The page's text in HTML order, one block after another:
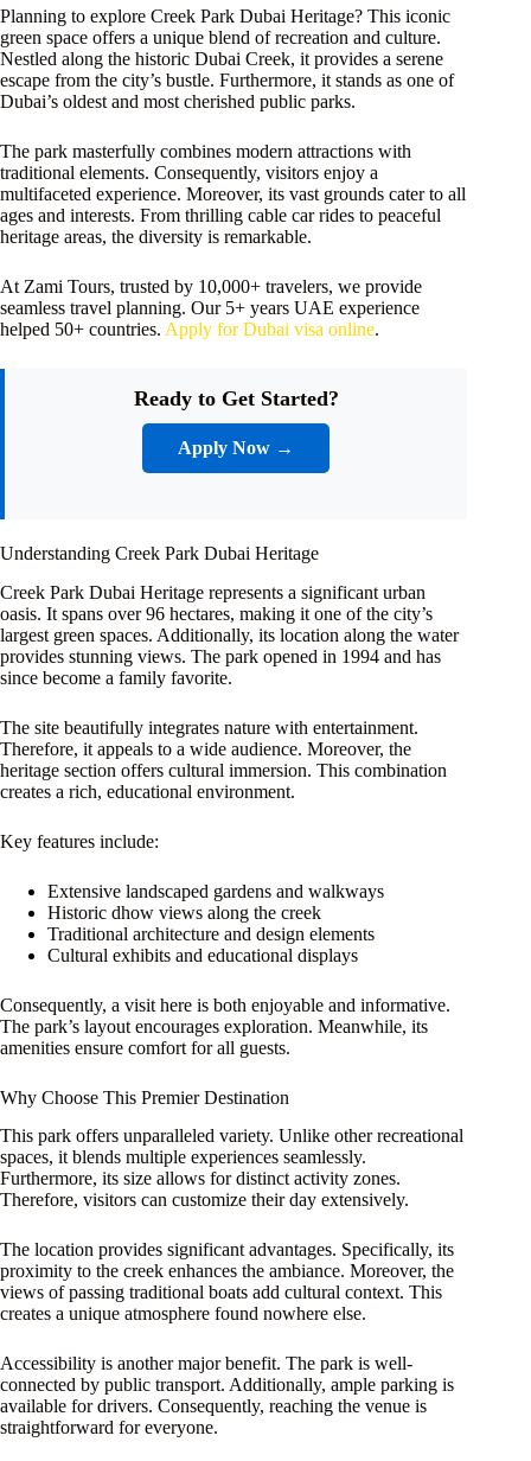
Planning to explore Creek Park Dubai Heritage? This iconic
green space offers a unique blend of recreation and culture.
Nestled along the historic Dubai Creek, it provides a serene
escape from the city’s bustle. Furthermore, it stands as one of
Dubai’s oldest and most cherished public parks.
The park masterfully combines modern attractions with
traditional elements. Consequently, visitors enjoy a
multifaceted experience. Moreover, its vast grounds cater to all
ages and interests. From thrilling cable car rides to peaceful
heritage areas, the diversity is remarkable.
At Zami Tours, trusted by 10,000+ travelers, we provide
seamless travel planning. Our 5+ years UAE experience
helped 50+ countries. Apply for Dubai visa online.
Ready to Get Started?
Apply Now →
Understanding Creek Park Dubai Heritage
Creek Park Dubai Heritage represents a significant urban
oasis. It spans over 96 hectares, making it one of the city’s
largest green spaces. Additionally, its location along the water
provides stunning views. The park opened in 1994 and has
since become a family favorite.
The site beautifully integrates nature with entertainment.
Therefore, it appeals to a wide audience. Moreover, the
heritage section offers cultural immersion. This combination
creates a rich, educational environment.
Key features include:
Extensive landscaped gardens and walkways
Historic dhow views along the creek
Traditional architecture and design elements
Cultural exhibits and educational displays
Consequently, a visit here is both enjoyable and informative.
The park’s layout encourages exploration. Meanwhile, its
amenities ensure comfort for all guests.
Why Choose This Premier Destination
This park offers unparalleled variety. Unlike other recreational
spaces, it blends multiple experiences seamlessly.
Furthermore, its size allows for distinct activity zones.
Therefore, visitors can customize their day extensively.
The location provides significant advantages. Specifically, its
proximity to the creek enhances the ambiance. Moreover, the
views of passing traditional boats add cultural context. This
creates a unique atmosphere found nowhere else.
Accessibility is another major benefit. The park is well-
connected by public transport. Additionally, ample parking is
available for drivers. Consequently, reaching the venue is
straightforward for everyone.